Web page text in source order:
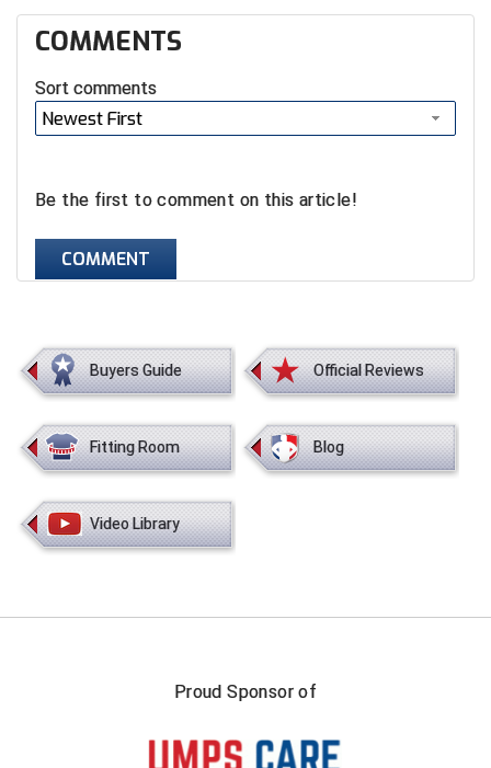
Game Time Officials
Georgia High School Association
Golden Valley Conference Baseball
Greater New Haven Baseball Umpires
Gulf South Conference Softball
Harford County Umpire Association
HBCU Athletic Conference Baseball
Heart of America Athletic Conference Softball
United Sports Officials
Virginia High School League
West Virginia Secondary School Activities Commission
COMMENTS
Sort comments
Newest First
Be the first to comment on this article!
COMMENT
Buyers Guide Official Reviews
Fitting Room Blog
Video Library
Proud Sponsor of